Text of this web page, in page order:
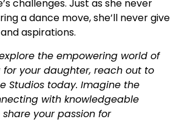
challenges. Just as she never
a dance move, she’ll never give
aspirations.
the empowering world of
your daughter, reach out to
Studios today. Imagine the
with knowledgeable
your passion for